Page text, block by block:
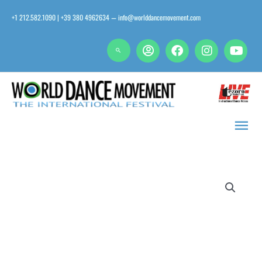
+1 212.582.1090 | +39 380 4962634 — info@worlddancemovement.com
Main